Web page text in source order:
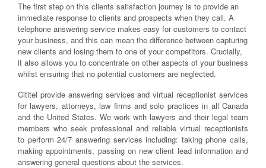
The first step on this clients satisfaction journey is to provide an
immediate response to clients and prospects when they call. A
telephone answering service makes easy for customers to contact
your business, and this can mean the difference between capturing
new clients and losing them to one of your competitors. Crucially,
it also allows you to concentrate on other aspects of your business
whilst ensuring that no potential customers are neglected.
Cititel provide answering services and virtual receptionist services
for lawyers, attorneys, law firms and solo practices in all Canada
and the United States. We work with lawyers and their legal team
members who seek professional and reliable virtual receptionists
to perform 24/7 answering services including: taking phone calls,
making appointments, passing on new client lead information and
answering general questions about the services.